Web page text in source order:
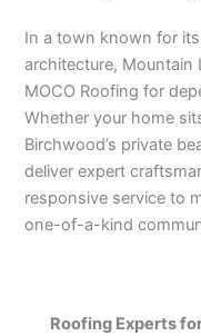
In a town known for
architecture, Mountain
MOCO Roofing for
Whether your home
Birchwood’s private
deliver expert
responsive service to
one-of-a-kind
Roofing Experts